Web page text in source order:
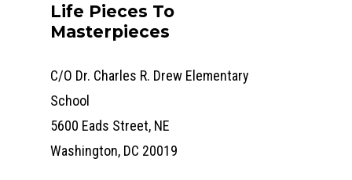
Life Pieces To
Masterpieces
C/O Dr. Charles R. Drew Elementary
School
5600 Eads Street, NE
Washington, DC 20019